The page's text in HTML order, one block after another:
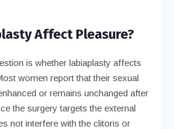
Affect Pleasure?
is whether labiaplasty affects
women report that their sexual
or remains unchanged after
the surgery targets the external
not interfere with the clitoris or